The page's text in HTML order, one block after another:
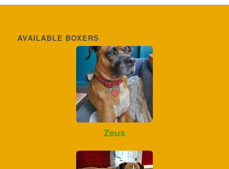
AVAILABLE BOXERS
Zeus